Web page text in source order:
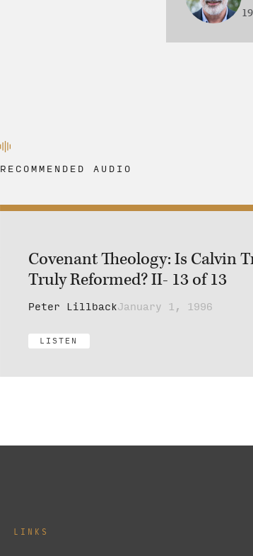
RECOMMENDED AUDIO
Covenant Theology: Is Calvin
Truly Reformed? II- 13 of 13
Peter LillbackJanuary 1, 1996
LISTEN
LINKS